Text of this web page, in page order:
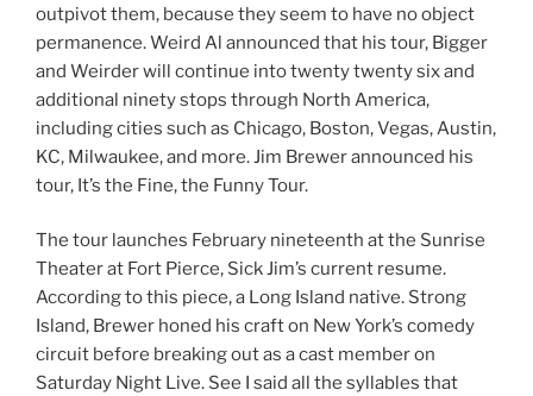
outpivot them, because they seem to have no object
permanence. Weird Al announced that his tour, Bigger
and Weirder will continue into twenty twenty six and
additional ninety stops through North America,
including cities such as Chicago, Boston, Vegas, Austin,
KC, Milwaukee, and more. Jim Brewer announced his
tour, It’s the Fine, the Funny Tour.
The tour launches February nineteenth at the Sunrise
Theater at Fort Pierce, Sick Jim’s current resume.
According to this piece, a Long Island native. Strong
Island, Brewer honed his craft on New York’s comedy
circuit before breaking out as a cast member on
Saturday Night Live. See I said all the syllables that